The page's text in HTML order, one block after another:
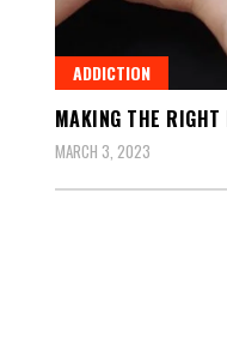
ADDICTION
MAKING THE RIGHT
MARCH 3, 2023